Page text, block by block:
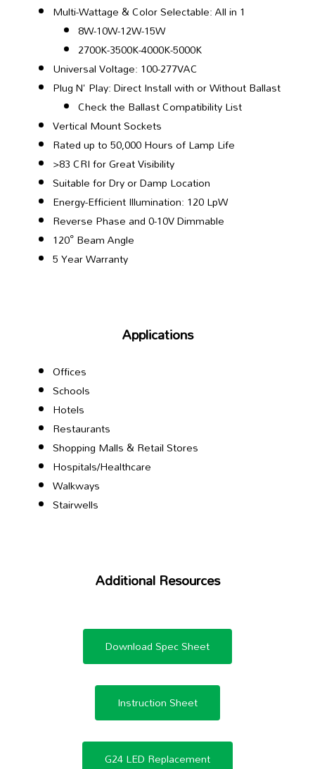
Multi-Wattage & Color Selectable: All in 1
8W-10W-12W-15W
2700K-3500K-4000K-5000K
Universal Voltage: 100-277VAC
Plug N' Play: Direct Install with or Without Ballast
Check the Ballast Compatibility List
Vertical Mount Sockets
Rated up to 50,000 Hours of Lamp Life
>83 CRI for Great Visibility
Suitable for Dry or Damp Location
Energy-Efficient Illumination: 120 LpW
Reverse Phase and 0-10V Dimmable
120° Beam Angle
5 Year Warranty
Applications
Offices
Schools
Hotels
Restaurants
Shopping Malls & Retail Stores
Hospitals/Healthcare
Walkways
Stairwells
Additional Resources
Download Spec Sheet
Instruction Sheet
G24 LED Replacement